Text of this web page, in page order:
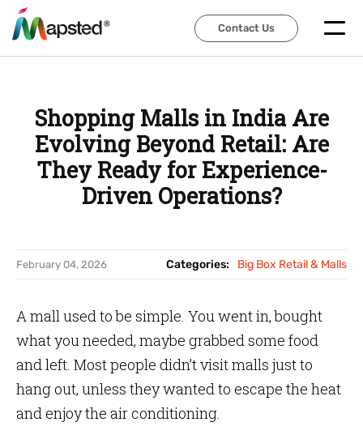
Contact Us
Contact Us
Shopping Malls in India Are
Evolving Beyond Retail: Are
They Ready for Experience-
Driven Operations?
February 04, 2026 Categories: Big Box Retail & Malls
A mall used to be simple. You went in, bought
what you needed, maybe grabbed some food
and left. Most people didn’t visit malls just to
hang out, unless they wanted to escape the heat
and enjoy the air conditioning.